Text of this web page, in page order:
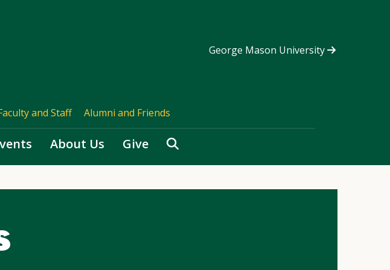
George Mason University
and Staff Alumni and Friends
About Us Give Search